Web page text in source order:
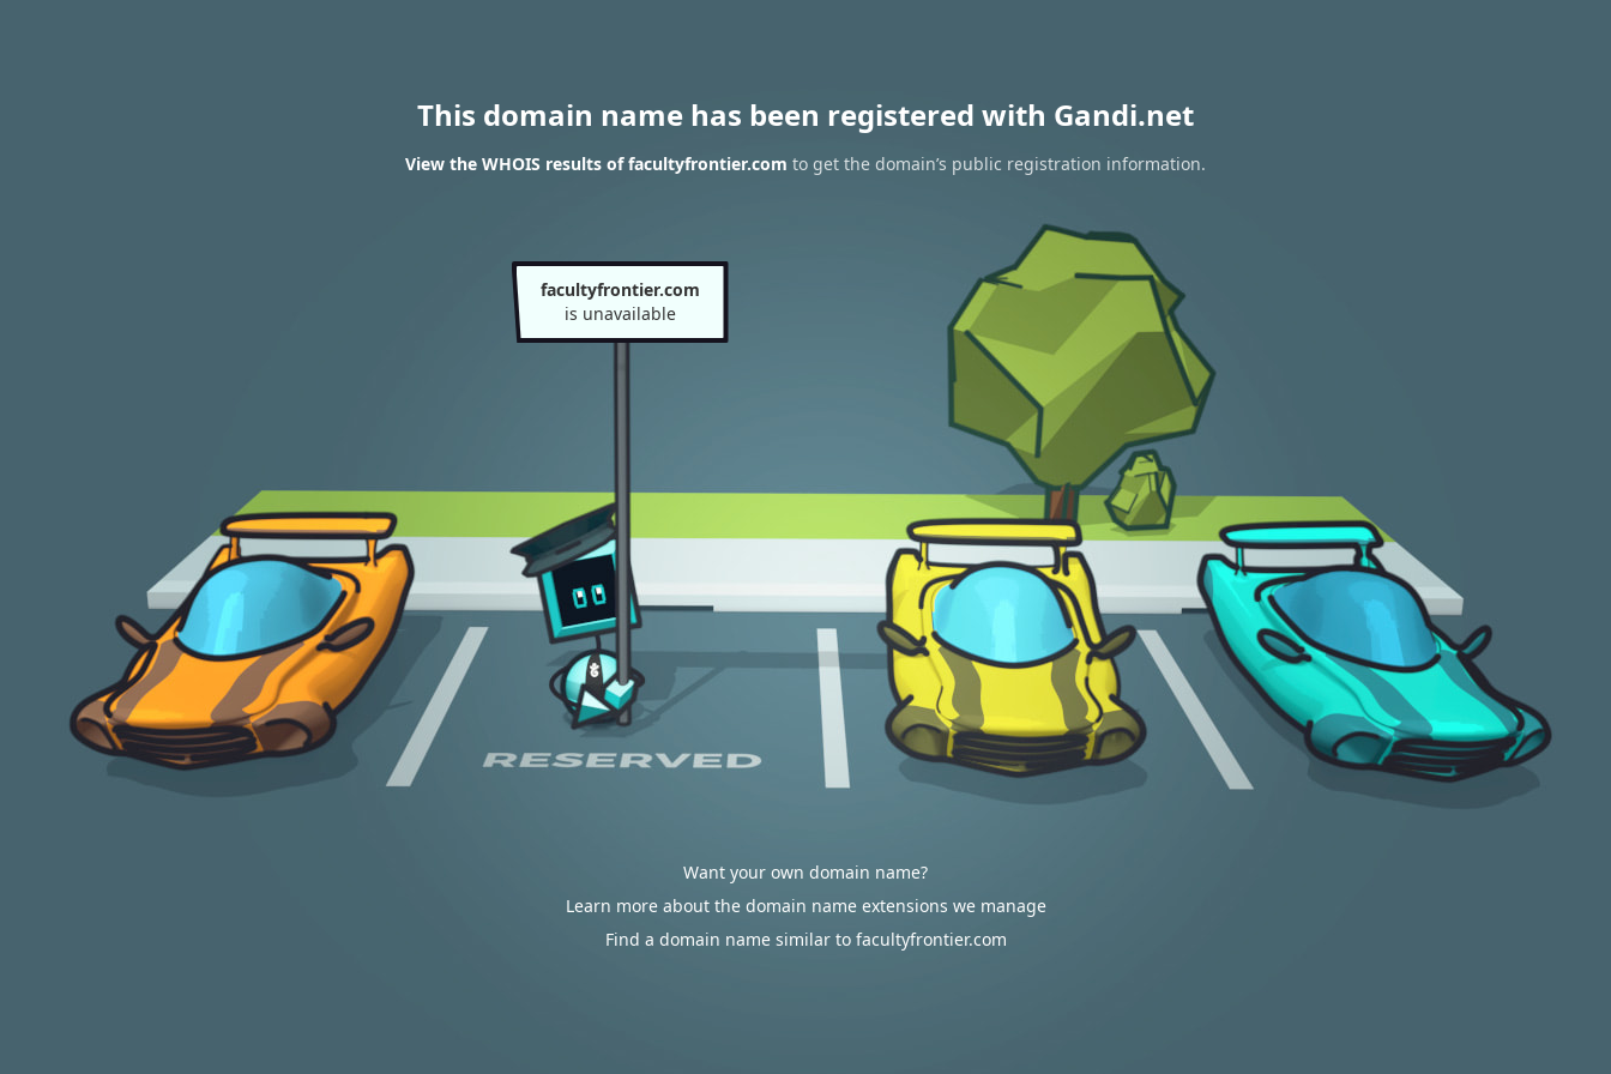
This domain name has been registered with Gandi.net
View the WHOIS results of facultyfrontier.com to get the domain’s public registration information.
facultyfrontier.com
is unavailable
Want your own domain name?
Learn more about the domain name extensions we manage
Find a domain name similar to facultyfrontier.com